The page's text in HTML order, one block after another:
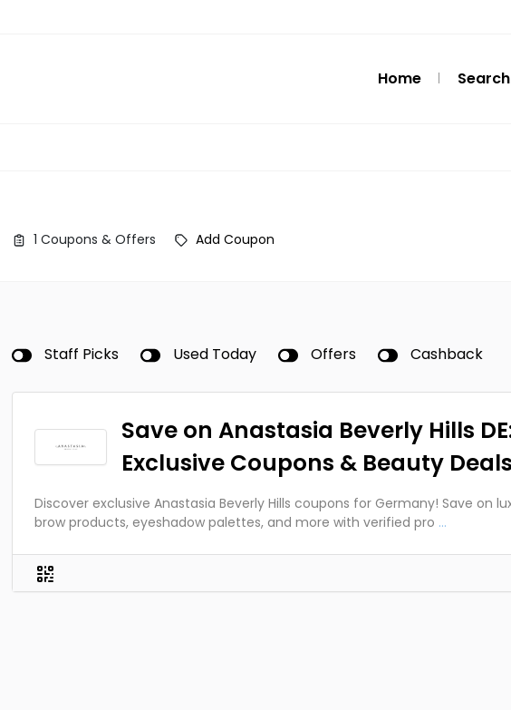
Home Search
1 Coupons & Offers Add Coupon
Staff Picks Used Today Offers Cashback
Save on Anastasia Beverly Hills
Exclusive Coupons & Beauty Deals
Discover exclusive Anastasia Beverly Hills coupons for Germany! Save on
brow products, eyeshadow palettes, and more with verified pro ...